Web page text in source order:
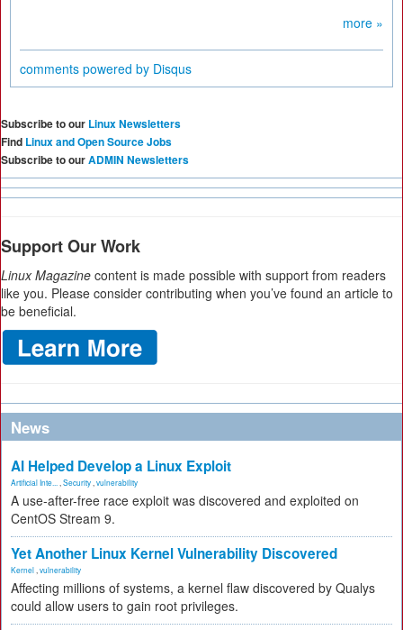
more »
comments powered by Disqus
Subscribe to our Linux Newsletters
Find Linux and Open Source Jobs
Subscribe to ourADMIN Newsletters
Support Our Work
Linux Magazine content is made possible with support from readers
like you. Please consider contributing when you’ve found an article to
be beneficial.
News
AI Helped Develop a Linux Exploit
Artificial Inte... Security vulnerability
A use-after-free race exploit was discovered and exploited on
CentOS Stream 9.
Yet Another Linux Kernel Vulnerability Discovered
Kernel vulnerability
Affecting millions of systems, a kernel flaw discovered by Qualys
could allow users to gain root privileges.